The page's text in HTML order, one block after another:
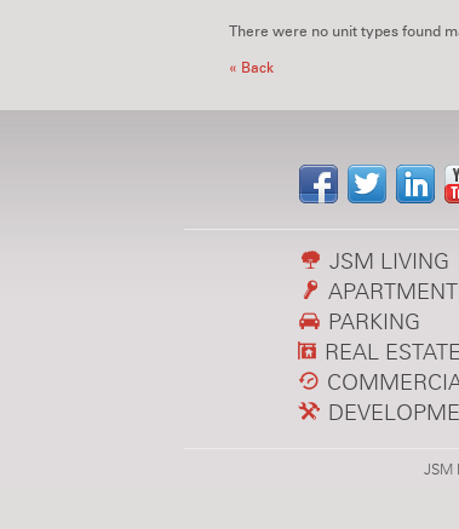
There were no unit types found
« Back
JSM LIVING
PARKING
REAL ESTATE
JSM